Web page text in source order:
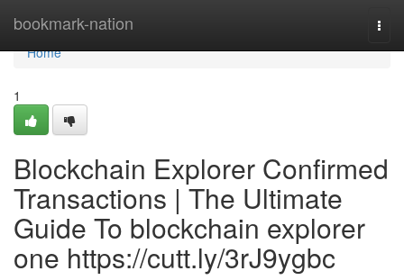
bookmark-nation
Home
Home
1
Blockchain Explorer Confirmed
Transactions | The Ultimate
Guide To blockchain explorer
one https://cutt.ly/3rJ9ygbc